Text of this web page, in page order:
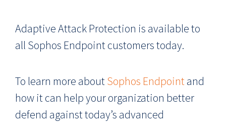
Adaptive Attack Protection is available to
all Sophos Endpoint customers today.
To learn more aboutSophos Endpointand
how it can help your organization better
defend against today’s advanced